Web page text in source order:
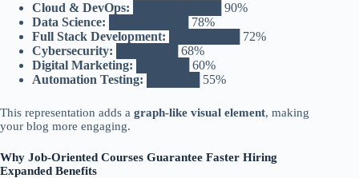
Cloud & DevOps: ██████████ 90%
Data Science: █████████ 78%
Full Stack Development: ████████ 72%
Cybersecurity: ███████ 68%
Digital Marketing: ██████ 60%
Automation Testing: ██████ 55%
This representation adds a graph-like visual element, making
your blog more engaging.
Why Job-Oriented Courses Guarantee Faster Hiring
Expanded Benefits